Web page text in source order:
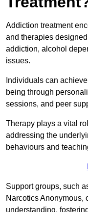
Addiction treatment
and therapies
addiction, alcohol
issues.
Individuals can
being through
sessions, and peer
Therapy plays a vital
addressing the
behaviours and
Support groups, such
Narcotics Anonymous,
understanding,